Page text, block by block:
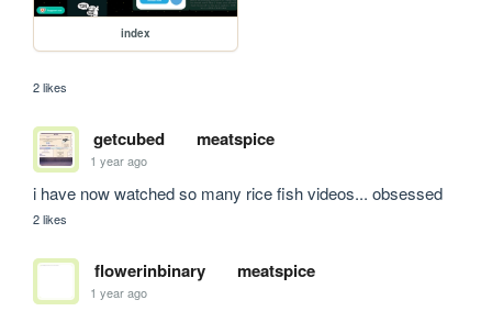
index
2 likes
getcubed meatspice
1 year ago
i have now watched so many rice fish videos... obsessed
2 likes
flowerinbinary meatspice
1 year ago